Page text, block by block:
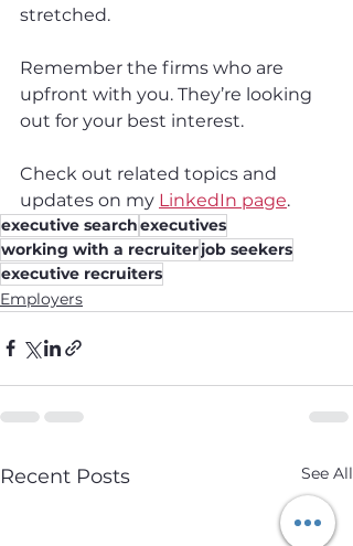
stretched.
Remember the firms who are
upfront with you. They’re looking
out for your best interest.
Check out related topics and
updates on my LinkedIn page.
executive searchexecutives
working with a recruiterjob seekers
executive recruiters
Employers
Recent Posts See All